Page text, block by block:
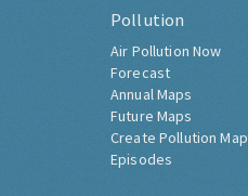
Pollution
Air Pollution Now
Forecast
Annual Maps
Future Maps
Create Pollution Map
Episodes